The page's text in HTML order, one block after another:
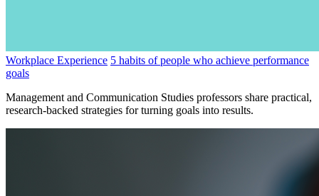
Workplace Experience 5 habits of people who achieve performance
goals
Management and Communication Studies professors share practical,
research-backed strategies for turning goals into results.